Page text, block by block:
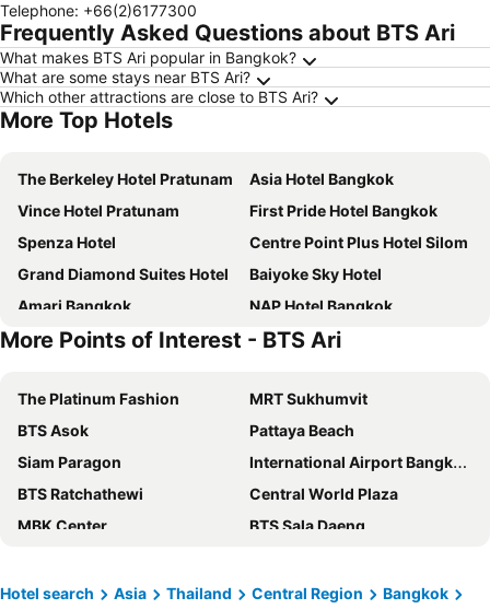
Telephone: +66(2)6177300
Frequently Asked Questions about BTS Ari
What makes BTS Ari popular in Bangkok?
What are some stays near BTS Ari?
Which other attractions are close to BTS Ari?
More Top Hotels
The Berkeley Hotel Pratunam
Asia Hotel Bangkok
Vince Hotel Pratunam
First Pride Hotel Bangkok
Spenza Hotel
Centre Point Plus Hotel Silom
Grand Diamond Suites Hotel
Baiyoke Sky Hotel
Amari Bangkok
NAP Hotel Bangkok
VELA Dhi GLOW Pratunam
Lemontea Hotel
Centre Point Plus Hotel Pratunam
Grande Centre Point Ratchadamri
Pullman Bangkok Hotel G
Prince Palace Hotel Bangkok
Marwin Villa
Novotel Bangkok Platinum Pratunam
Furama Silom Hotel
Marwin Space
iSanook Bangkok
lyf Sukhumvit 8 Bangkok
Klub Hotel
Grand Mercure Bangkok Atrium
More Points of Interest - BTS Ari
The Platinum Fashion
MRT Sukhumvit
BTS Asok
Pattaya Beach
Siam Paragon
International Airport Bangkok Suvarnabhumi
BTS Ratchathewi
Central World Plaza
MBK Center
BTS Sala Daeng
BTS Nana
Bangkok International Trade & Exhibition Centre - Bitec
Hotel search Asia Thailand Central Region
Bangkok